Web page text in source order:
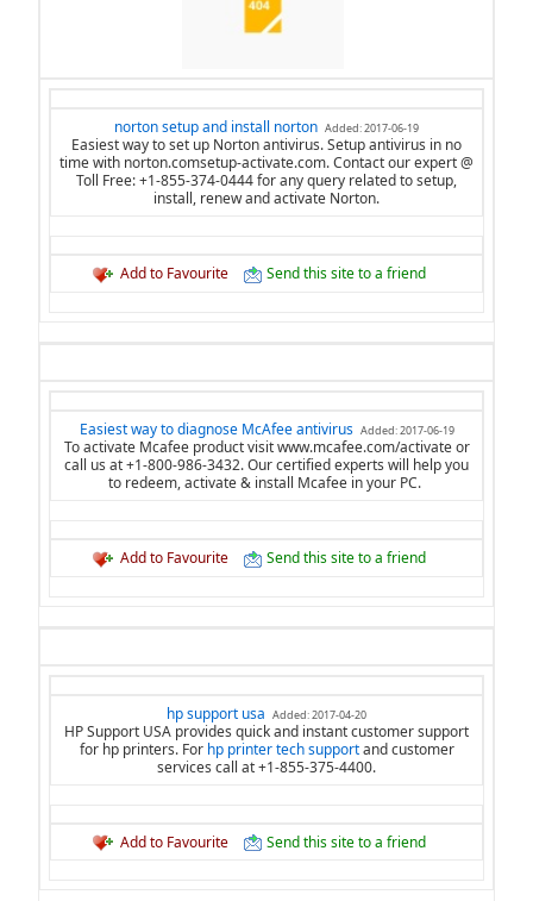
norton setup and install norton Added: 2017-06-19
Easiest way to set up Norton antivirus. Setup antivirus in no
time with norton.comsetup-activate.com. Contact our expert @
Toll Free: +1-855-374-0444 for any query related to setup,
install, renew and activate Norton.
Add to Favourite Send this site to a friend
Easiest way to diagnose McAfee antivirus Added: 2017-06-19
To activate Mcafee product visit www.mcafee.com/activate or
call us at +1-800-986-3432. Our certified experts will help you
to redeem, activate & install Mcafee in your PC.
Add to Favourite Send this site to a friend
hp support usa Added: 2017-04-20
HP Support USA provides quick and instant customer support
for hp printers. For hp printer tech supportand customer
services call at +1-855-375-4400.
Add to Favourite Send this site to a friend